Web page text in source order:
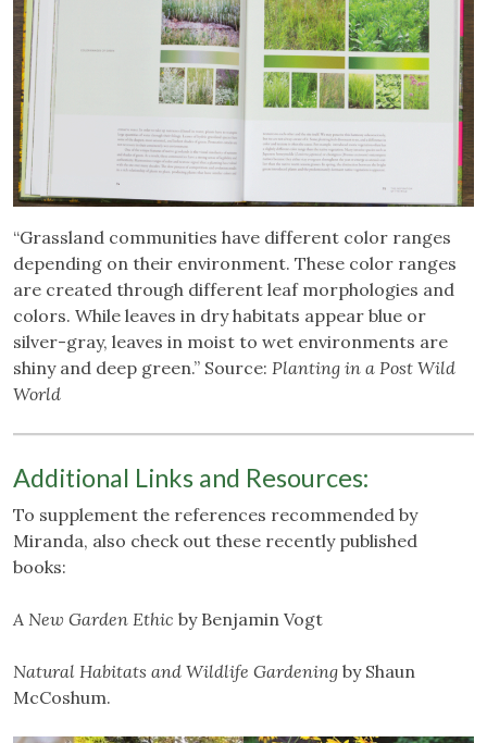
“Grassland communities have different color ranges
depending on their environment. These color ranges
are created through different leaf morphologies and
colors. While leaves in dry habitats appear blue or
silver-gray, leaves in moist to wet environments are
shiny and deep green.” Source: Planting in a Post Wild
World
Additional Links and Resources:
To supplement the references recommended by
Miranda, also check out these recently published
books:
A New Garden Ethic by Benjamin Vogt
Natural Habitats and Wildlife Gardening by Shaun
McCoshum.